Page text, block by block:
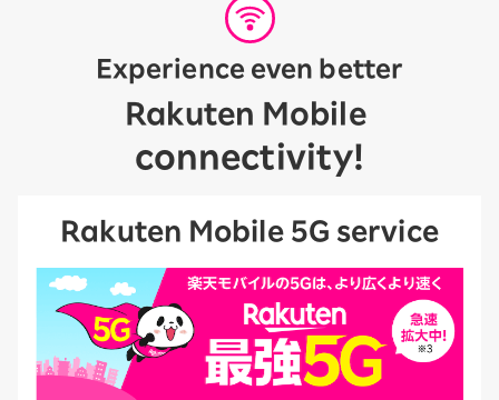
Experience even better
Rakuten Mobile​ ​
connectivity!
Rakuten Mobile 5G service